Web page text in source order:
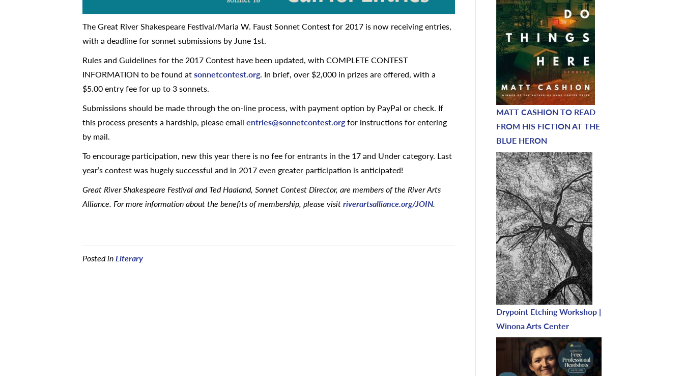
The Great River Shakespeare Festival/Maria W. Faust Sonnet Contest for 2017 is now receiving entries,
with a deadline for sonnet submissions by June 1st.
Rules and Guidelines for the 2017 Contest have been updated, with COMPLETE CONTEST
INFORMATION to be found atsonnetcontest.org. In brief, over $2,000 in prizes are offered, with a
$5.00 entry fee for up to 3 sonnets.
Submissions should be made through the on-line process, with payment option by PayPal or check. If
this process presents a hardship, please email entries@sonnetcontest.orgfor instructions for entering
by mail.
To encourage participation, new this year there is no fee for entrants in the 17 and Under category. Last
year’s contest was hugely successful and in 2017 even greater participation is anticipated!
Great River Shakespeare Festival and Ted Haaland, Sonnet Contest Director, are members of the River Arts
Alliance. For more information about the benefits of membership, please visitriverartsalliance.org/JOIN.
Posted inLiterary
MATT CASHION TO READ
FROM HIS FICTION AT THE
BLUE HERON
Drypoint Etching Workshop |
Winona Arts Center